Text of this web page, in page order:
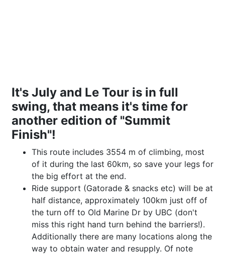
It's July and Le Tour is in full
swing, that means it's time for
another edition of "Summit
Finish"!
This route includes 3554 m of climbing, most
of it during the last 60km, so save your legs for
the big effort at the end.
Ride support (Gatorade & snacks etc) will be at
half distance, approximately 100km just off of
the turn off to Old Marine Dr by UBC (don't
miss this right hand turn behind the barriers!).
Additionally there are many locations along the
way to obtain water and resupply. Of note